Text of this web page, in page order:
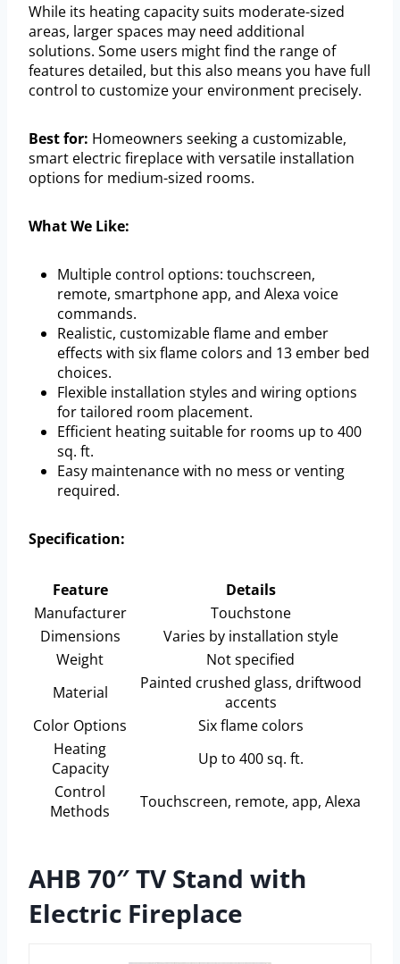
While its heating capacity suits moderate-sized
areas, larger spaces may need additional
solutions. Some users might find the range of
features detailed, but this also means you have full
control to customize your environment precisely.
Best for: Homeowners seeking a customizable,
smart electric fireplace with versatile installation
options for medium-sized rooms.
What We Like:
Multiple control options: touchscreen,
remote, smartphone app, and Alexa voice
commands.
Realistic, customizable flame and ember
effects with six flame colors and 13 ember bed
choices.
Flexible installation styles and wiring options
for tailored room placement.
Efficient heating suitable for rooms up to 400
sq. ft.
Easy maintenance with no mess or venting
required.
Specification:
Feature
Details
Manufacturer
Touchstone
Dimensions
Varies by installation style
Weight
Not specified
Material
Painted crushed glass, driftwood
accents
Color Options
Six flame colors
Heating
Capacity
Up to 400 sq. ft.
Control
Methods
Touchscreen, remote, app, Alexa
AHB 70″ TV Stand with
Electric Fireplace